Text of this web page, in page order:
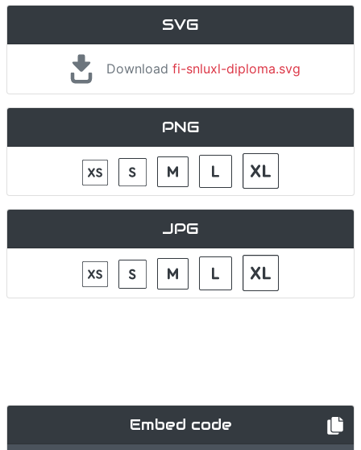
SVG
Downloadfi-snluxl-diploma.svg
PNG
JPG
Embed code